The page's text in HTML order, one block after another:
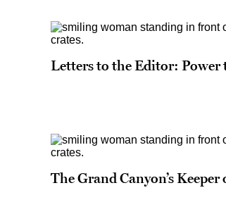
Letters to the Editor: Power
The Grand Canyon’s